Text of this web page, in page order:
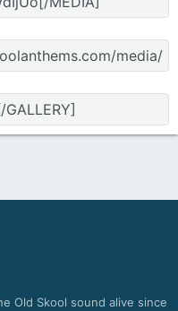
Old Skool sound alive since